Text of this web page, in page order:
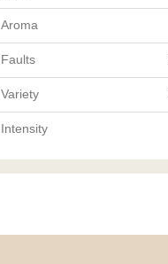
Aroma
Faults
Variety
Intensity